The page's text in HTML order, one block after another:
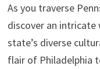
As you traverse
discover an
state’s diverse
flair of Philadelphia